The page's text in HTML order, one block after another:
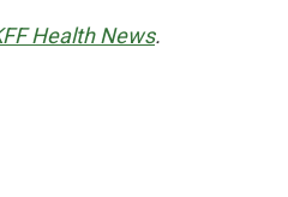
Health News.